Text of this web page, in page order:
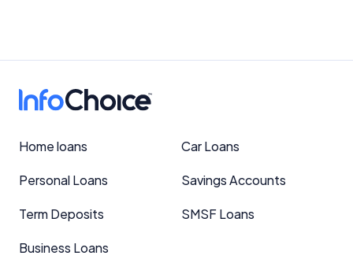
Home loans Car Loans
Personal Loans Savings Accounts
Term Deposits SMSF Loans
Business Loans